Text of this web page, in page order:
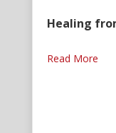
Healing
Read More